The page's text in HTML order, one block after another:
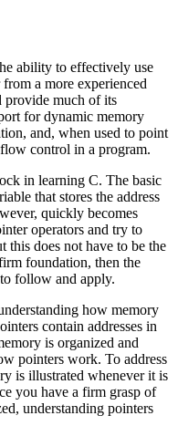
ability to effectively use
a more experienced
provide much of its
for dynamic memory
and, when used to point
control in a program.
in learning C. The basic
that stores the address
quickly becomes
operators and try to
this does not have to be the
foundation, then the
follow and apply.
how memory
contain addresses in
is organized and
pointers work. To address
is illustrated whenever it is
you have a firm grasp of
understanding pointers